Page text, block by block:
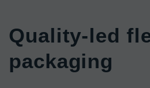
Quality-led
packaging